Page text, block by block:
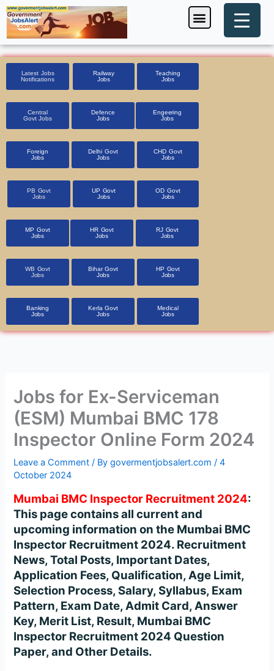
Skip
to
content
Menu
Latest Jobs
Notifications
Railway
Jobs
Teaching
Jobs
Central
Govt Jobs
Defence
Jobs
Engeering
Jobs
Foreign
Jobs
Delhi Govt
Jobs
CHD Govt
Jobs
PB Govt
Jobs
UP Govt
Jobs
OD Govt
Jobs
MP Govt
Jobs
HR Govt
Jobs
RJ Govt
Jobs
WB Govt
Jobs
Bihar Govt
Jobs
HP Govt
Jobs
Banking
Jobs
Kerla Govt
Jobs
Medical
Jobs
Jobs for Ex-Serviceman
(ESM) Mumbai BMC 178
Inspector Online Form 2024
Leave a Comment / Bygovermentjobsalert.com/4
October 2024
Mumbai BMC Inspector Recruitment 2024:
This page contains all current and
upcoming information on the Mumbai BMC
Inspector Recruitment 2024. Recruitment
News, Total Posts, Important Dates,
Application Fees, Qualification, Age Limit,
Selection Process, Salary, Syllabus, Exam
Pattern, Exam Date, Admit Card, Answer
Key, Merit List, Result, Mumbai BMC
Inspector Recruitment 2024 Question
Paper, and Other Details.